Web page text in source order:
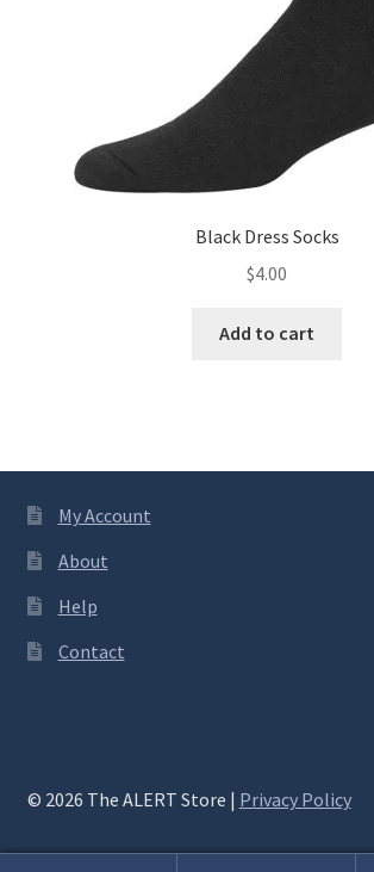
Black Dress Socks
$4.00
Add to cart
My Account
About
Help
Contact
© 2026 The ALERT Store | Privacy Policy